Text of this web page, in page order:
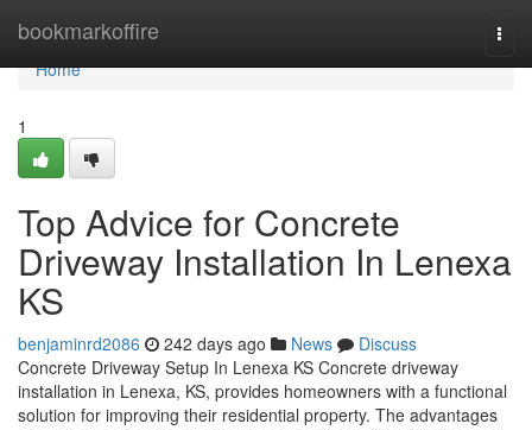
bookmarkoffire
Home
Home
1
Top Advice for Concrete
Driveway Installation In Lenexa
KS
benjaminrd2086 242 days ago News
Discuss
Concrete Driveway Setup In Lenexa KS Concrete driveway
installation in Lenexa, KS, provides homeowners with a functional
solution for improving their residential property. The advantages